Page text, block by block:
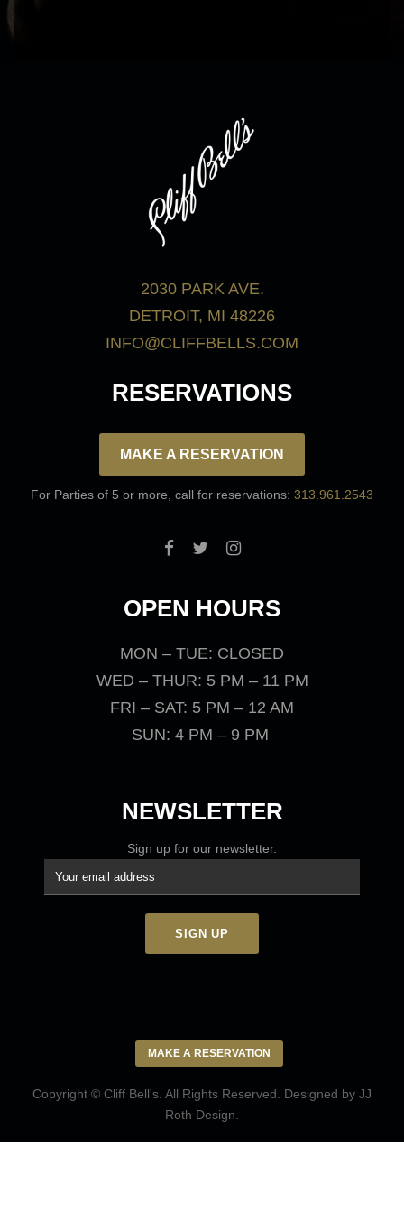
2030 PARK AVE.
DETROIT, MI 48226
INFO@CLIFFBELLS.COM
RESERVATIONS
MAKE A RESERVATION
For Parties of 5 or more, call for reservations: 313.961.2543
OPEN HOURS
MON – TUE: CLOSED
WED – THUR: 5 PM – 11 PM
FRI – SAT: 5 PM – 12 AM
SUN: 4 PM – 9 PM
NEWSLETTER
Sign up for our newsletter.
MAKE A RESERVATION
Copyright © Cliff Bell's. All Rights Reserved. Designed by JJ
Roth Design.